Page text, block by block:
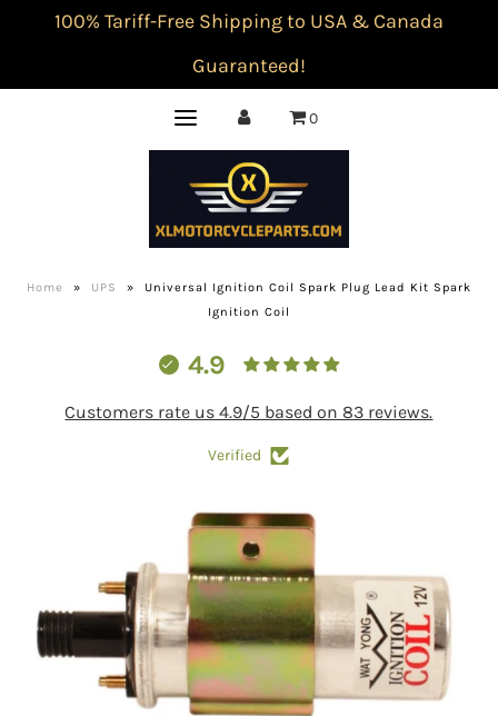
100% Tariff-Free Shipping to USA & Canada
Guaranteed!
0
Home » UPS »
Universal Ignition Coil Spark Plug Lead Kit Spark
Ignition Coil
4.9
Customers rate us 4.9/5 based on 83 reviews.
Verified